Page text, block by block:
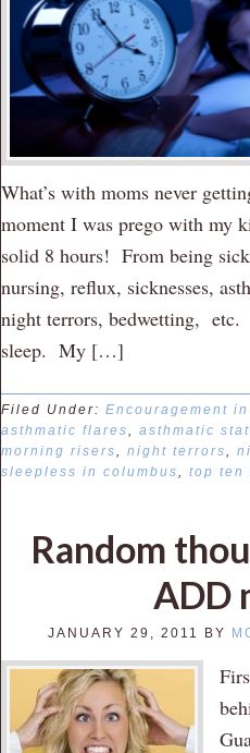
What’s with moms never
moment I was prego with my
solid 8 hours! From being
nursing, reflux, sicknesses,
night terrors, bedwetting,
sleep. My […]
Filed Under: Encouragement
asthmatic flares, asthmatic
morning risers, night terrors,
sleepless in columbus, top ten
Random
ADD
JANUARY 29, 2011 BY